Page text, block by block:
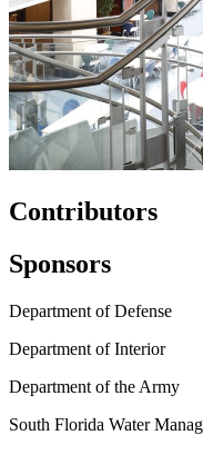
Contributors
Sponsors
Department of Defense
Department of Interior
Department of the Army
South Florida Water